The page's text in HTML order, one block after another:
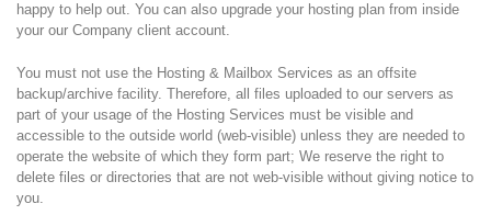
happy to help out. You can also upgrade your hosting plan from inside
your our Company client account.
You must not use the Hosting & Mailbox Services as an offsite
backup/archive facility. Therefore, all files uploaded to our servers as
part of your usage of the Hosting Services must be visible and
accessible to the outside world (web-visible) unless they are needed to
operate the website of which they form part; We reserve the right to
delete files or directories that are not web-visible without giving notice to
you.